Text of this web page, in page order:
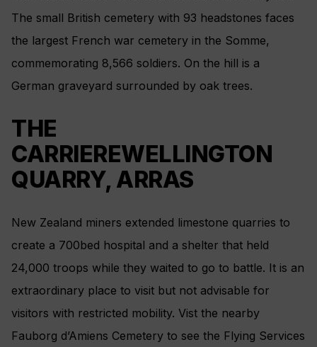
The small British cemetery with 93 headstones faces
the largest French war cemetery in the Somme,
commemorating 8,566 soldiers. On the hill is a
German graveyard surrounded by oak trees.
THE
CARRIEREWELLINGTON
QUARRY, ARRAS
New Zealand miners extended limestone quarries to
create a 700bed hospital and a shelter that held
24,000 troops while they waited to go to battle. It is an
extraordinary place to visit but not advisable for
visitors with restricted mobility. Vist the nearby
Fauborg d’Amiens Cemetery to see the Flying Services